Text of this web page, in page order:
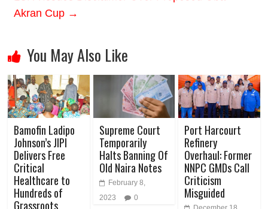
Akran Cup →
You May Also Like
Bamofin Ladipo
Johnson’s JIPI
Delivers Free
Critical
Healthcare to
Hundreds of
Grassroots
Supreme Court
Temporarily
Halts Banning Of
Old Naira Notes
February 8,
2023
0
Port Harcourt
Refinery
Overhaul: Former
NNPC GMDs Call
Criticism
Misguided